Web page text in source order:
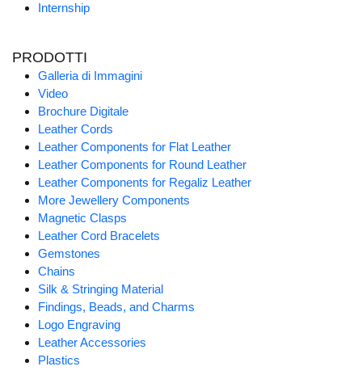
Internship
PRODOTTI
Galleria di Immagini
Video
Brochure Digitale
Leather Cords
Leather Components for Flat Leather
Leather Components for Round Leather
Leather Components for Regaliz Leather
More Jewellery Components
Magnetic Clasps
Leather Cord Bracelets
Gemstones
Chains
Silk & Stringing Material
Findings, Beads, and Charms
Logo Engraving
Leather Accessories
Plastics